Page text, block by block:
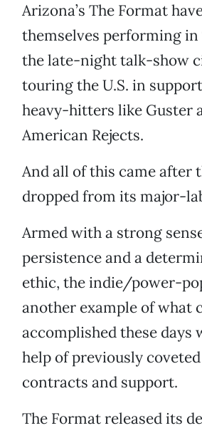
Arizona’s The Format
themselves performing
the late-night talk-show
touring the U.S. in
heavy-hitters like Guster
American Rejects.
And all of this came after
dropped from its major-
Armed with a strong
persistence and a
ethic, the indie/power-
another example of what
accomplished these days
help of previously
contracts and support.
The Format released its